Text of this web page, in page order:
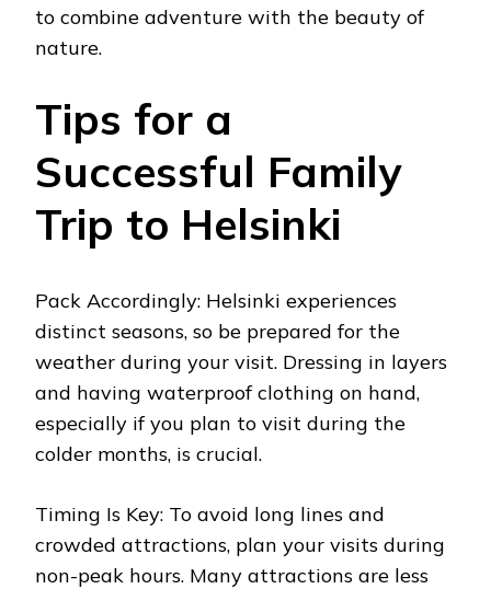
to combine adventure with the beauty of
nature.
Tips for a
Successful Family
Trip to Helsinki
Pack Accordingly: Helsinki experiences
distinct seasons, so be prepared for the
weather during your visit. Dressing in layers
and having waterproof clothing on hand,
especially if you plan to visit during the
colder months, is crucial.
Timing Is Key: To avoid long lines and
crowded attractions, plan your visits during
non-peak hours. Many attractions are less